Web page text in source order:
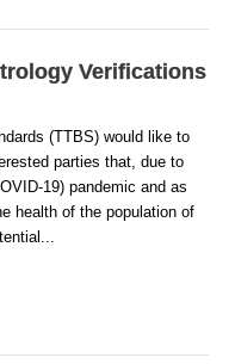
Verifications
(TTBS) would like to
parties that, due to
19) pandemic and as
health of the population of